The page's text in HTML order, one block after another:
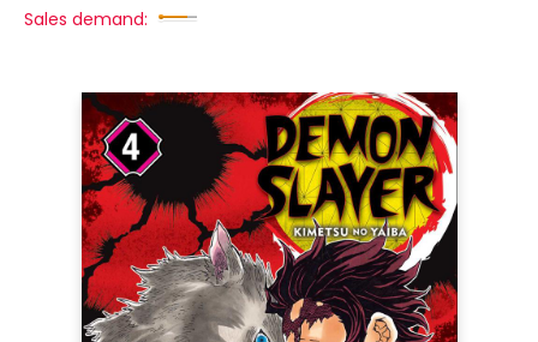
Sales demand: